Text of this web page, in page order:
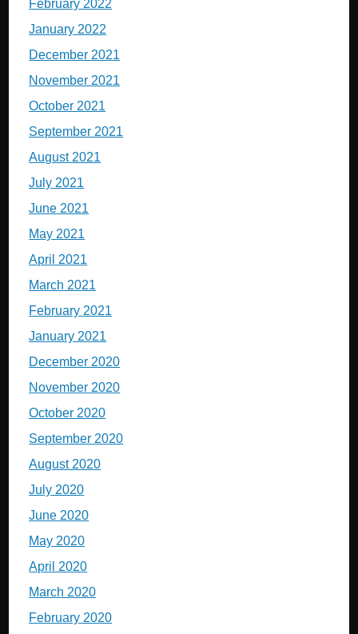
February 2022
January 2022
December 2021
November 2021
October 2021
September 2021
August 2021
July 2021
June 2021
May 2021
April 2021
March 2021
February 2021
January 2021
December 2020
November 2020
October 2020
September 2020
August 2020
July 2020
June 2020
May 2020
April 2020
March 2020
February 2020